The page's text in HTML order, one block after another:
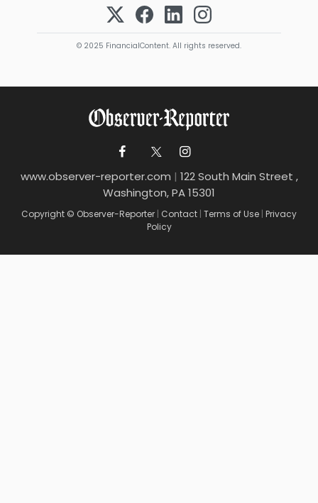
© 2025 FinancialContent. All rights reserved.
www.observer-reporter.com | 122 South Main Street ,
Washington, PA 15301
Copyright © Observer-Reporter | Contact | Terms of Use | Privacy
Policy